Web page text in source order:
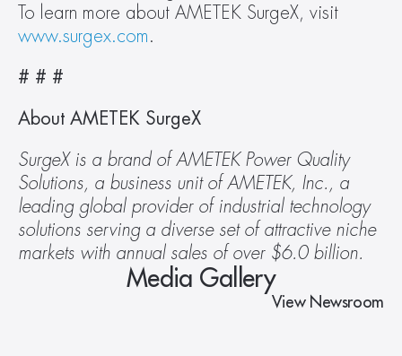
www.surgex.com.
# # #
About AMETEK SurgeX
SurgeX is a brand of AMETEK Power Quality
Solutions, a business unit of AMETEK, Inc., a
leading global provider of industrial technology
solutions serving a diverse set of attractive niche
markets with annual sales of over $6.0 billion.
Media Gallery
View Newsroom